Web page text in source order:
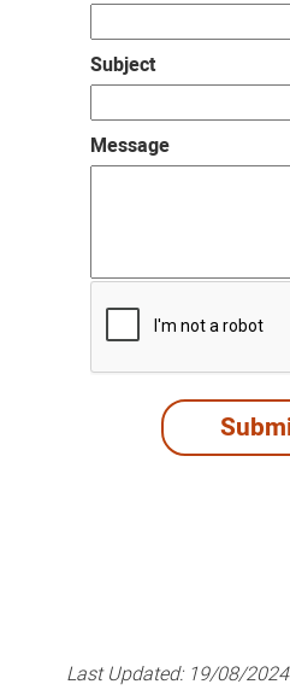
Subject
Message
Last Updated: 19/08/2024